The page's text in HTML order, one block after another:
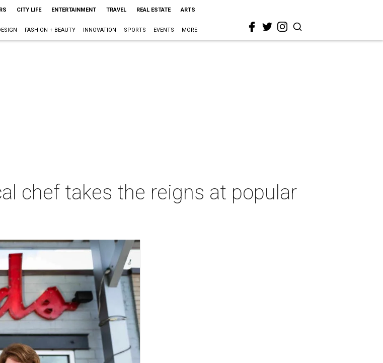
CITY LIFE ENTERTAINMENT TRAVEL REAL ESTATE ARTS
FASHION + BEAUTY INNOVATION SPORTS EVENTS MORE
chef takes the reigns at popular